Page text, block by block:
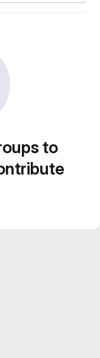
to